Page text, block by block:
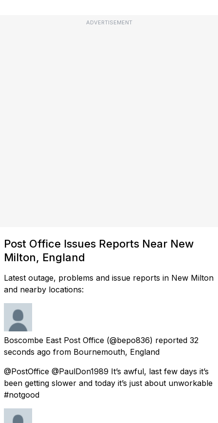
ADVERTISEMENT
Post Office Issues Reports Near New
Milton, England
Latest outage, problems and issue reports in New Milton
and nearby locations:
Boscombe East Post Office (@bepo836) reported 32
seconds ago from Bournemouth, England
@PostOffice @PaulDon1989 It’s awful, last few days it’s
been getting slower and today it’s just about unworkable
#notgood